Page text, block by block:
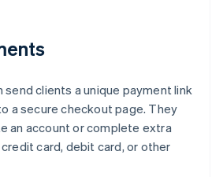
send clients a unique payment link
a secure checkout page. They
an account or complete extra
card, debit card, or other